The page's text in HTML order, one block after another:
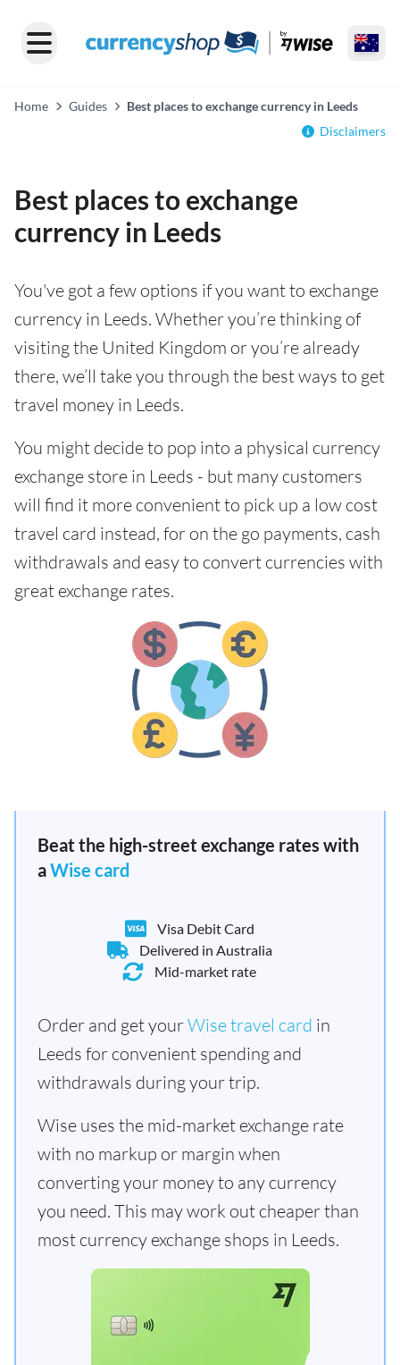
Home Guides
Best places to exchange currency in Leeds
Disclaimers
Best places to exchange
currency in Leeds
You've got a few options if you want to exchange
currency in Leeds. Whether you’re thinking of
visiting the United Kingdom or you’re already
there, we’ll take you through the best ways to get
travel money in Leeds.
You might decide to pop into a physical currency
exchange store in Leeds - but many customers
will find it more convenient to pick up a low cost
travel card instead, for on the go payments, cash
withdrawals and easy to convert currencies with
great exchange rates.
Beat the high-street exchange rates with
aWise card
Visa Debit Card
Delivered in Australia
Mid-market rate
Order and get yourWise travel card in
Leeds for convenient spending and
withdrawals during your trip.
Wise uses the mid-market exchange rate
with no markup or margin when
converting your money to any currency
you need. This may work out cheaper than
most currency exchange shops in Leeds.